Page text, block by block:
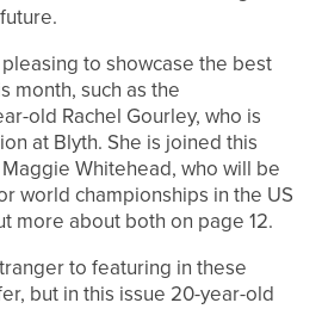
to showcase the best
month, such as the
old Rachel Gourley, who is
at Blyth. She is joined this
Whitehead, who will be
world championships in the US
more about both on page 12.
to featuring in these
but in this issue 20-year-old